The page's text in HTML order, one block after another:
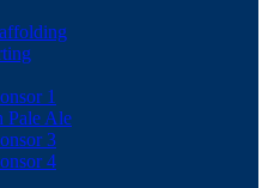
1
Pale Ale
3
4